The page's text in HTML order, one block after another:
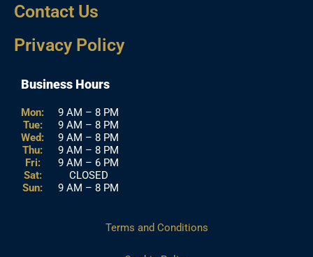
Contact Us
Privacy Policy
Business Hours
Mon:
Tue:
Wed:
Thu:
Fri:
Sat:
Sun:
9 AM – 8 PM
9 AM – 8 PM
9 AM – 8 PM
9 AM – 8 PM
9 AM – 6 PM
CLOSED
9 AM – 8 PM
Terms and Conditions